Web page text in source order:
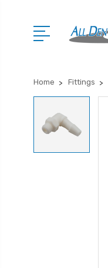
Home Fittings